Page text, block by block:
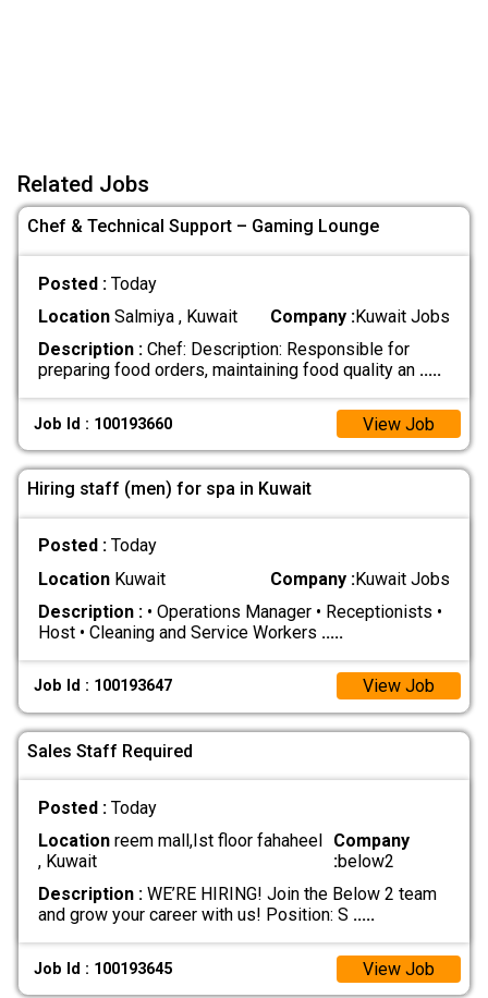
Related Jobs
Chef & Technical Support – Gaming Lounge
Posted : Today
LocationSalmiya , Kuwait Company :Kuwait Jobs
Description :Chef: Description: Responsible for
preparing food orders, maintaining food quality an .....
Job Id : 100193660 View Job
Hiring staff (men) for spa in Kuwait
Posted : Today
LocationKuwait Company :Kuwait Jobs
Description :• Operations Manager • Receptionists •
Host • Cleaning and Service Workers .....
Job Id : 100193647 View Job
Sales Staff Required
Posted : Today
Locationreem mall,Ist floor fahaheel
, Kuwait
Company
:below2
Description :WE’RE HIRING! Join the Below 2 team
and grow your career with us! Position: S .....
Job Id : 100193645 View Job